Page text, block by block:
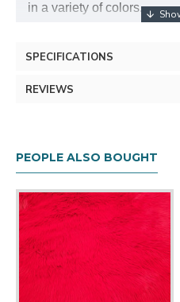
in a variety of colors.
they have a hole built into
SPECIFICATIONS
REVIEWS
PEOPLE ALSO BOUGHT